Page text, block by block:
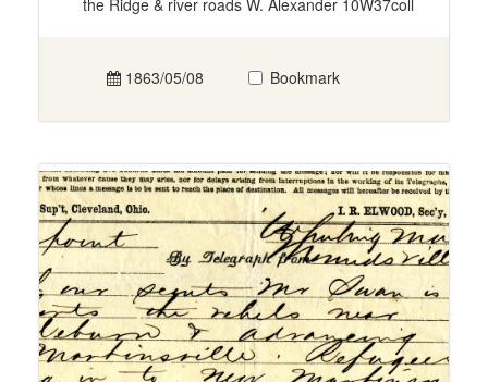
the Ridge & river roads W. Alexander 10W37coll
1863/05/08 Bookmark